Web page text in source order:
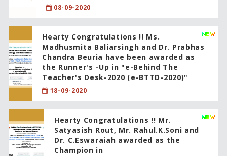
08-09-2020
Hearty Congratulations !! Ms.
Madhusmita Baliarsingh and Dr. Prabhas
Chandra Beuria have been awarded as
the Runner's -Up in "e-Behind The
Teacher's Desk-2020 (e-BTTD-2020)"
18-09-2020
Hearty Congratulations !! Mr.
Satyasish Rout, Mr. Rahul.K.Soni and
Dr. C.Eswaraiah awarded as the
Champion in